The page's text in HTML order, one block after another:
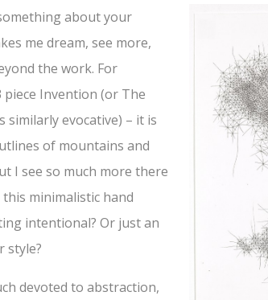
about your
me dream, see more,
the work. For
piece Invention (or The
similarly evocative) – it is
of mountains and
I see so much more there
minimalistic hand
intentional? Or just an
style?
devoted to abstraction,